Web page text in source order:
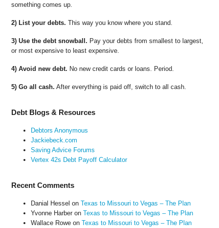
something comes up.
2) List your debts. This way you know where you stand.
3) Use the debt snowball. Pay your debts from smallest to largest,
or most expensive to least expensive.
4) Avoid new debt. No new credit cards or loans. Period.
5) Go all cash. After everything is paid off, switch to all cash.
Debt Blogs & Resources
Debtors Anonymous
Jackiebeck.com
Saving Advice Forums
Vertex 42s Debt Payoff Calculator
Recent Comments
Danial Hessel on Texas to Missouri to Vegas – The Plan
Yvonne Harberon Texas to Missouri to Vegas – The Plan
Wallace Roweon Texas to Missouri to Vegas – The Plan